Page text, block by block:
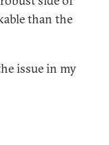
than the
issue in my